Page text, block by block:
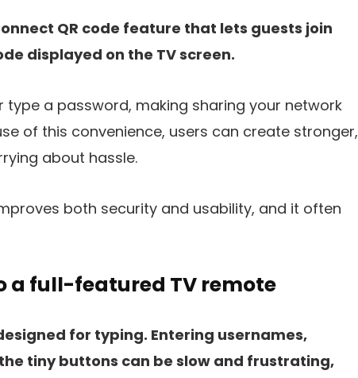
QR code feature that lets guests join
displayed on the TV screen.
a password, making sharing your network
of this convenience, users can create stronger,
about hassle.
both security and usability, and it often
a full-featured TV remote
for typing. Entering usernames,
tiny buttons can be slow and frustrating,